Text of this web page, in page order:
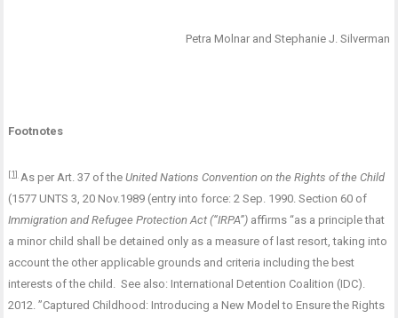
Petra Molnar and Stephanie J. Silverman
Footnotes
[1]As per Art. 37 of theUnited Nations Convention on the Rights of the Child
(1577 UNTS 3, 20 Nov.1989 (entry into force: 2 Sep. 1990. Section 60 of
Immigration and Refugee Protection Act (“IRPA”) affirms “as a principle that
a minor child shall be detained only as a measure of last resort, taking into
account the other applicable grounds and criteria including the best
interests of the child. See also: International Detention Coalition (IDC).
2012. ”Captured Childhood: Introducing a New Model to Ensure the Rights